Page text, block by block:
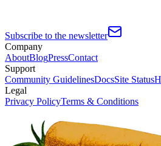
Subscribe to the newsletter
Company
AboutBlogPressContact
Support
Community GuidelinesDocsSite Status
Legal
Privacy PolicyTerms & Conditions